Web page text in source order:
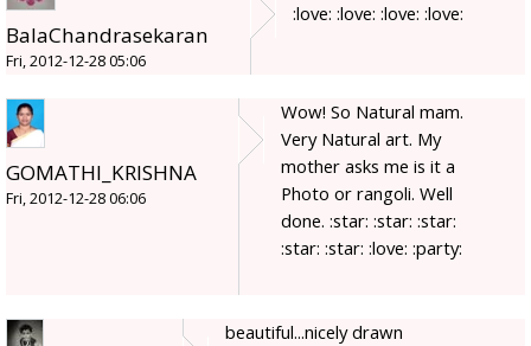
BalaChandrasekaran
Fri, 2012-12-28 05:06
:love: :love: :love: :love:
GOMATHI_KRISHNA
Fri, 2012-12-28 06:06
Wow! So Natural mam.
Very Natural art. My
mother asks me is it a
Photo or rangoli. Well
done. :star: :star: :star:
:star: :star: :love: :party:
beautiful...nicely drawn